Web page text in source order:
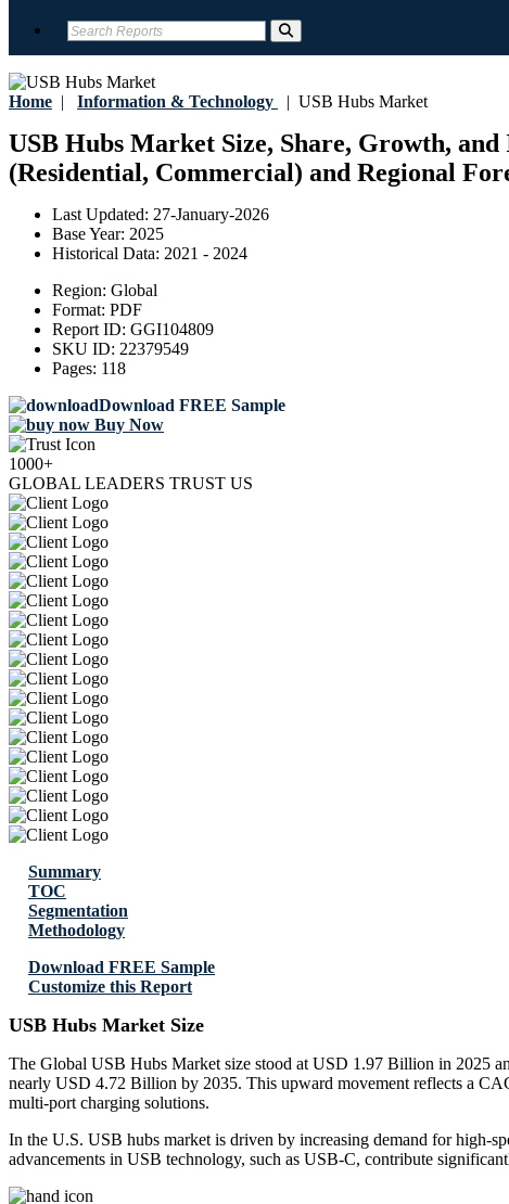
Home | Information & Technology | USB Hubs Market
USB Hubs Market Size, Share, Growth,
(Residential, Commercial) and Regional
Last Updated: 27-January-2026
Base Year: 2025
Historical Data: 2021 - 2024
Region: Global
Format: PDF
Report ID: GGI104809
SKU ID: 22379549
Pages: 118
Download FREE Sample
Buy Now
1000+
GLOBAL LEADERS TRUST US
Summary
TOC
Segmentation
Methodology
Download FREE Sample
Customize this Report
USB Hubs Market Size
The Global USB Hubs Market size stood at USD 1.97 Billion in 2025
nearly USD 4.72 Billion by 2035. This upward movement reflects a
multi-port charging solutions.
In the U.S. USB hubs market is driven by increasing demand for high-
advancements in USB technology, such as USB-C, contribute